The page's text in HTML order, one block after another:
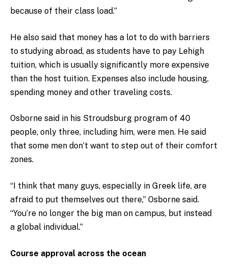
because of their class load.”
He also said that money has a lot to do with barriers
to studying abroad, as students have to pay Lehigh
tuition, which is usually significantly more expensive
than the host tuition. Expenses also include housing,
spending money and other traveling costs.
Osborne said in his Stroudsburg program of 40
people, only three, including him, were men. He said
that some men don’t want to step out of their comfort
zones.
“I think that many guys, especially in Greek life, are
afraid to put themselves out there,” Osborne said.
“You’re no longer the big man on campus, but instead
a global individual.”
Course approval across the ocean